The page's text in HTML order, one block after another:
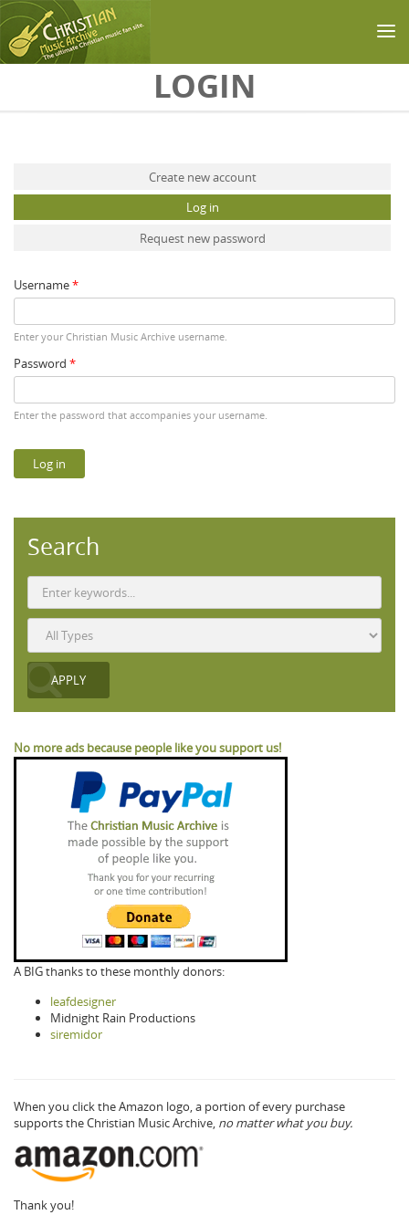
LOGIN
Create new account
Log in
Request new password
Username*
Enter your Christian Music Archive username.
Password *
Enter the password that accompanies your username.
Search
No more ads because people like you support us!
A BIG thanks to these monthly donors:
leafdesigner
Midnight Rain Productions
siremidor
When you click the Amazon logo, a portion of every purchase
supports the Christian Music Archive, no matter what you buy.
Thank you!